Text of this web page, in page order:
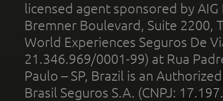
licensed agent sponsored by
Bremner Boulevard, Suite 2200,
World Experiences Seguros De
21.346.969/0001-99) at Rua
Paulo – SP, Brazil is an
Brasil Seguros S.A. (CNPJ: